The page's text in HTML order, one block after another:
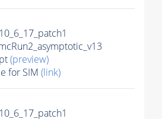
(preview)
for SIM (link)